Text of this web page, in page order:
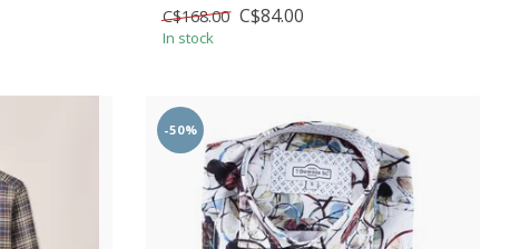
C$168.00 C$84.00
In stock
-50%